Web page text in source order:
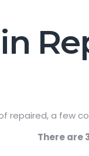
repaired, a few
There are